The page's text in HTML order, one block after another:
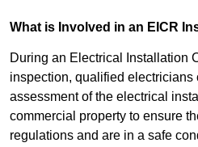
What is Involved in an EICR
During an Electrical Installation
inspection, qualified electricians
assessment of the electrical
commercial property to ensure
regulations and are in a safe